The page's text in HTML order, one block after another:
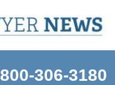
800-306-3180